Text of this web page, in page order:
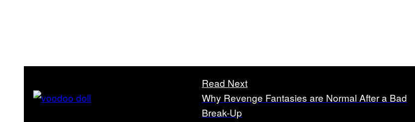
Read Next
Why Revenge Fantasies are Normal After a Bad
Break-Up